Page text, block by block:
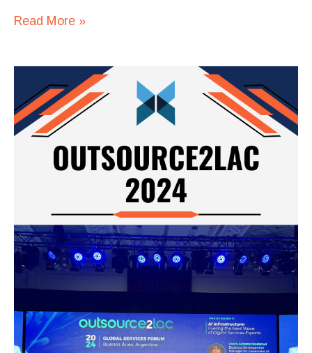
Read More »
Codex
at
Outsource2LAC
Building
Partnerships